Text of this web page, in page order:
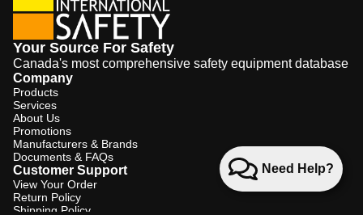
Need Help?
Your Source For Safety
Canada's most comprehensive safety equipment database
Company
Products
Services
About Us
Promotions
Manufacturers & Brands
Documents & FAQs
Customer Support
View Your Order
Return Policy
Shipping Policy